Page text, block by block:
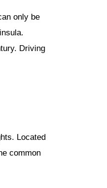
only be
Driving
Located
common